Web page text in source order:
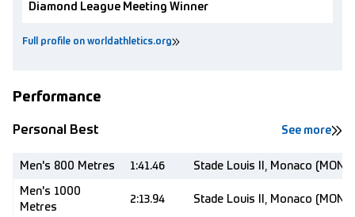
Full profile on worldathletics.org
Diamond League Meeting Winner
Performance
Personal Best See more
Men's 800 Metres 1:41.46 Stade Louis II, Monaco (MON)
Men's 1000
Metres
2:13.94 Stade Louis II, Monaco (MON)